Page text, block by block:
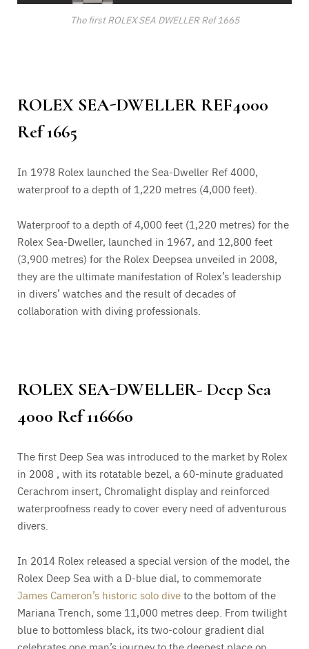
The first ROLEX SEA DWELLER Ref 1665
ROLEX SEA-DWELLER REF4000
Ref 1665
In 1978 Rolex launched the Sea-Dweller Ref 4000,
waterproof to a depth of 1,220 metres (4,000 feet).
Waterproof to a depth of 4,000 feet (1,220 metres) for the
Rolex Sea-Dweller, launched in 1967, and 12,800 feet
(3,900 metres) for the Rolex Deepsea unveiled in 2008,
they are the ultimate manifestation of Rolex’s leadership
in divers’ watches and the result of decades of
collaboration with diving professionals.
ROLEX SEA-DWELLER- Deep Sea
4000 Ref 116660
The first Deep Sea was introduced to the market by Rolex
in 2008 , with its rotatable bezel, a 60-minute graduated
Cerachrom insert, Chromalight display and reinforced
waterproofness ready to cover every need of adventurous
divers.
In 2014 Rolex released a special version of the model, the
Rolex Deep Sea with a D-blue dial, to commemorate
James Cameron’s historic solo diveto the bottom of the
Mariana Trench, some 11,000 metres deep. From twilight
blue to bottomless black, its two-colour gradient dial